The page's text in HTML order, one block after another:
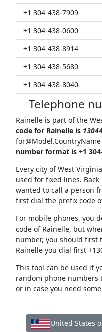
+1 304-438-7909
+1 304-438-0600
+1 304-438-8914
+1 304-438-5680
+1 304-438-8040
Telephone
Rainelle is part of the
code for Rainelle is
for@Model.CountryName
number format is +1
Every city of West
used for fixed lines.
wanted to call a person
first dial the prefix code
For mobile phones, you
code of Rainelle, but
number, you should first
Rainelle you dial first
This tool can be used if
random phone numbers
or in case you need
United States